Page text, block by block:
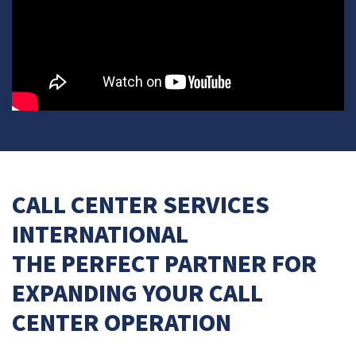
CALL CENTER SERVICES
INTERNATIONAL
THE PERFECT PARTNER FOR
EXPANDING YOUR CALL
CENTER OPERATION